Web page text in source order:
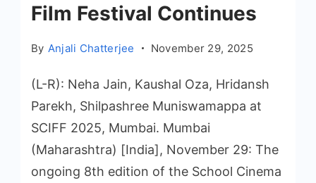
Film Festival Continues
By Anjali Chatterjee November 29, 2025
(L-R): Neha Jain, Kaushal Oza, Hridansh
Parekh, Shilpashree Muniswamappa at
SCIFF 2025, Mumbai. Mumbai
(Maharashtra) [India], November 29: The
ongoing 8th edition of the School Cinema